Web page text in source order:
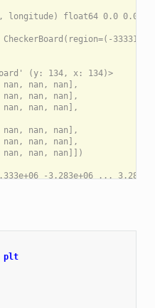
longitude) float64 0.0 0.0
(y: 134, x: 134)>
nan, nan],
nan, nan],
nan, nan],
nan, nan],
nan, nan],
nan, nan]])
-3.283e+06 ...
plt